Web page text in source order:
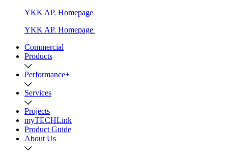
YKK AP. Homepage
YKK AP. Homepage
Commercial
Products
Performance+
Services
Projects
myTECHLink
Product Guide
About Us